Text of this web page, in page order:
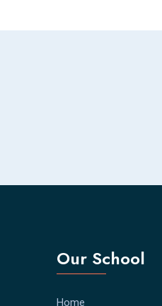
Our School
Home